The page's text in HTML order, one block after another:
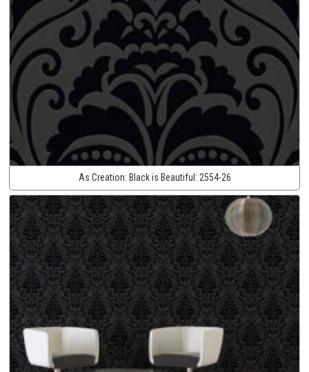
As Creation: Black is Beautiful: 2554-26